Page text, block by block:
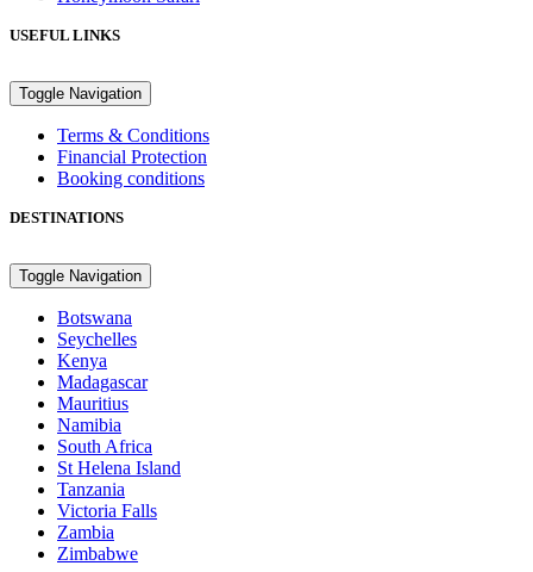
USEFUL LINKS
Toggle Navigation
Terms & Conditions
Financial Protection
Booking conditions
DESTINATIONS
Toggle Navigation
Botswana
Seychelles
Kenya
Madagascar
Mauritius
Namibia
South Africa
St Helena Island
Tanzania
Victoria Falls
Zambia
Zimbabwe